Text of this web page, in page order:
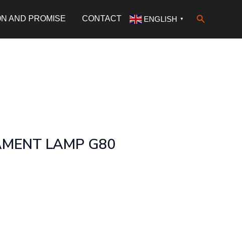
AND PROMISE CONTACT ENGLISH ▼ Search
LAMP G80